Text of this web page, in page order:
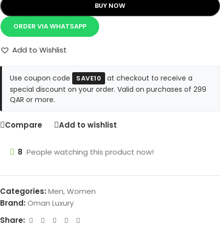
BUY NOW
ORDER VIA WHATSAPP
Add to Wishlist
Use coupon code SAVE10
at checkout to receive a
special discount on your order. Valid on purchases of 299
QAR or more.
Compare Add to wishlist
8 People watching this product now!
Categories: Men,Women
Brand: Oman Luxury
Share: